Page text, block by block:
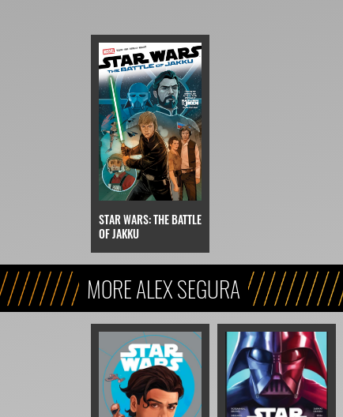
STAR WARS: THE BATTLE
OF JAKKU
MORE ALEX SEGURA